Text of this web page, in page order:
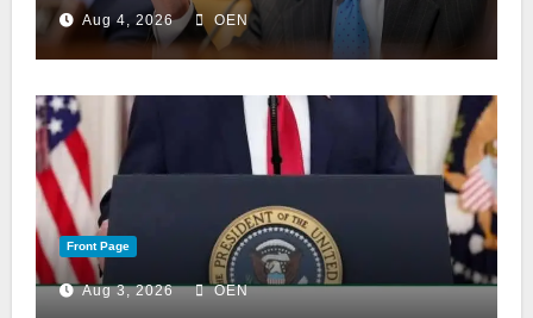
Aug 4, 2026 OEN
Front Page
Aug 3, 2026 OEN